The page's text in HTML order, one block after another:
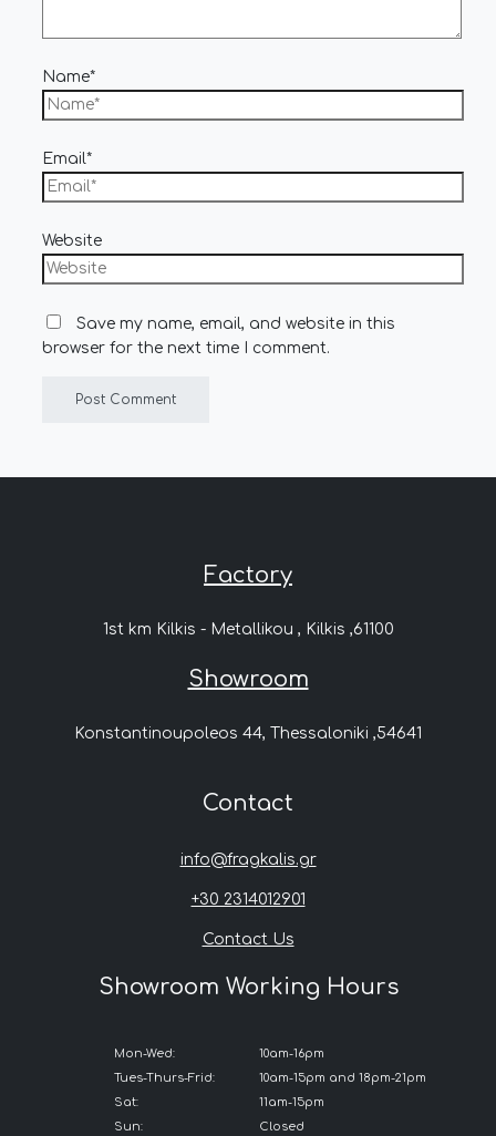
Name*
Email*
Website
Save my name, email, and website in this
browser for the next time I comment.
Factory
1st km Kilkis - Metallikou , Kilkis ,61100
Showroom
Konstantinoupoleos 44, Thessaloniki ,54641
Contact
info@fragkalis.gr
+30 2314012901
Contact Us
Showroom Working Hours
Mon-Wed:
Tues-Thurs-Frid:
Sat:
Sun:
10am-16pm
10am-15pm and 18pm-21pm
11am-15pm
Closed